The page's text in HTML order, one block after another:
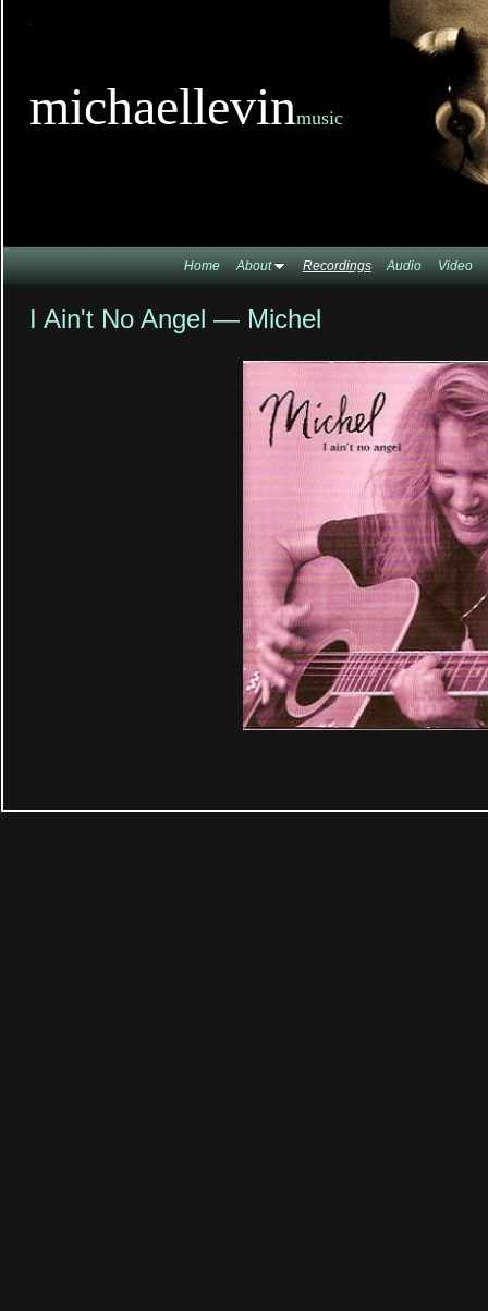
michaellevinmusic
Home About Recordings Audio Video
I Ain't No Angel — Michel